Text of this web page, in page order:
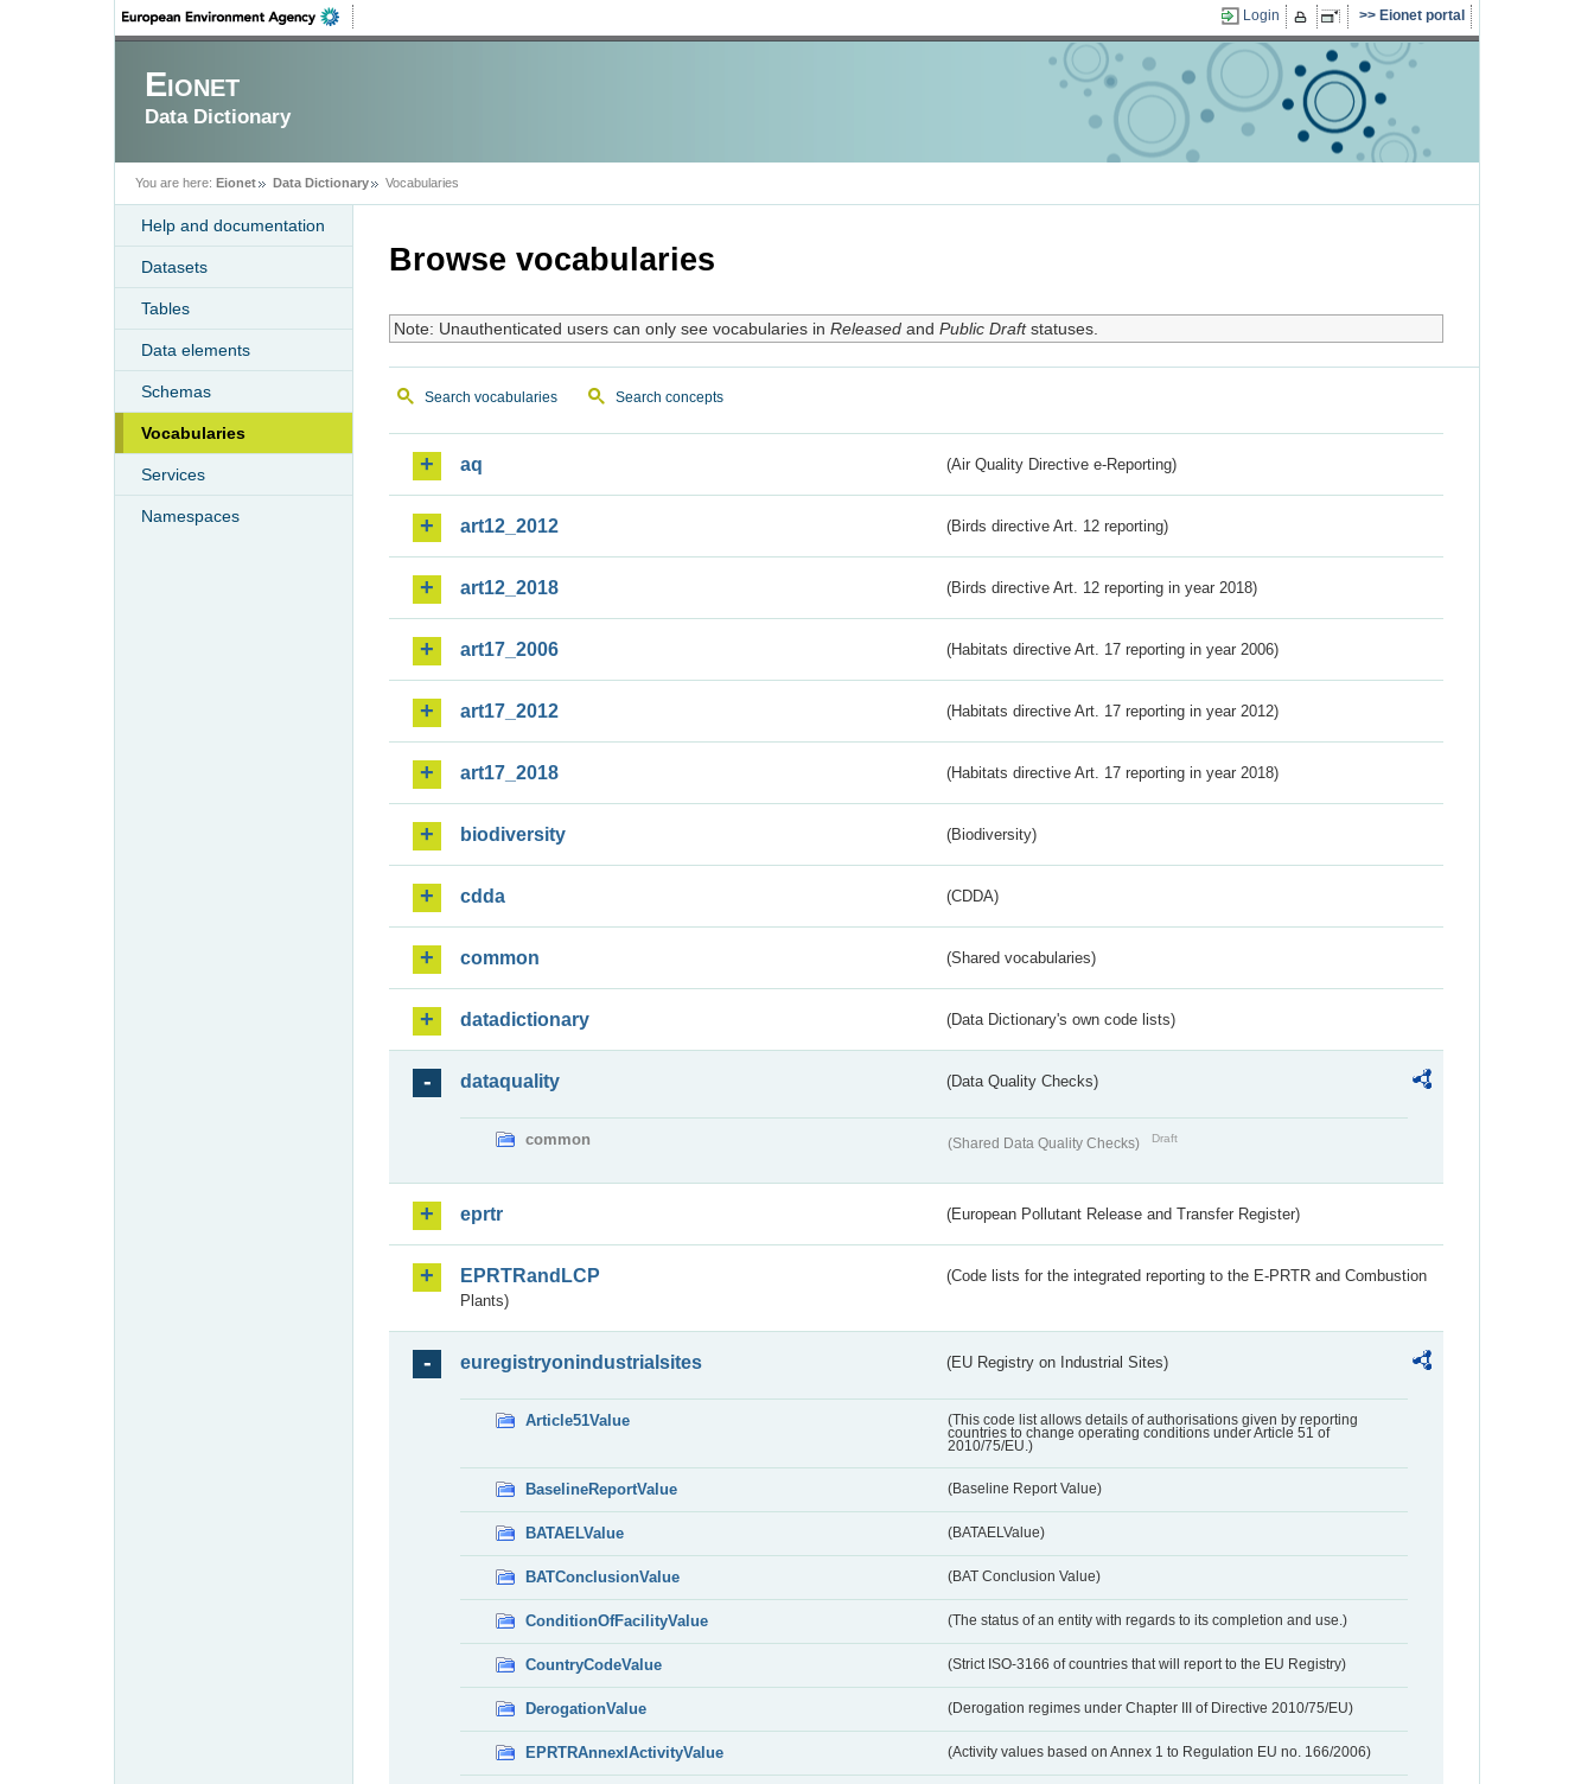
Login Eionet portal
Eionet
Data Dictionary
You are here: Eionet Data Dictionary Vocabularies
Help and documentation
Datasets
Tables
Data elements
Schemas
Vocabularies
Services
Namespaces
Browse vocabularies
Note: Unauthenticated users can only see vocabularies in Releasedand Public Draftstatuses.
Search vocabularies Search concepts
aq (Air Quality Directive e-Reporting)
art12_2012 (Birds directive Art. 12 reporting)
art12_2018 (Birds directive Art. 12 reporting in year 2018)
art17_2006 (Habitats directive Art. 17 reporting in year 2006)
art17_2012 (Habitats directive Art. 17 reporting in year 2012)
art17_2018 (Habitats directive Art. 17 reporting in year 2018)
biodiversity (Biodiversity)
cdda (CDDA)
common (Shared vocabularies)
datadictionary (Data Dictionary's own code lists)
dataquality (Data Quality Checks)
common (Shared Data Quality Checks) Draft
eprtr (European Pollutant Release and Transfer Register)
EPRTRandLCP
(Code lists for the integrated reporting to the E-PRTR and Combustion
Plants)
euregistryonindustrialsites (EU Registry on Industrial Sites)
Article51Value
(This code list allows details of authorisations given by reporting
countries to change operating conditions under Article 51 of
2010/75/EU.)
BaselineReportValue (Baseline Report Value)
BATAELValue (BATAELValue)
BATConclusionValue (BAT Conclusion Value)
ConditionOfFacilityValue (The status of an entity with regards to its completion and use.)
CountryCodeValue (Strict ISO-3166 of countries that will report to the EU Registry)
DerogationValue (Derogation regimes under Chapter III of Directive 2010/75/EU)
EPRTRAnnexIActivityValue (Activity values based on Annex 1 to Regulation EU no. 166/2006)